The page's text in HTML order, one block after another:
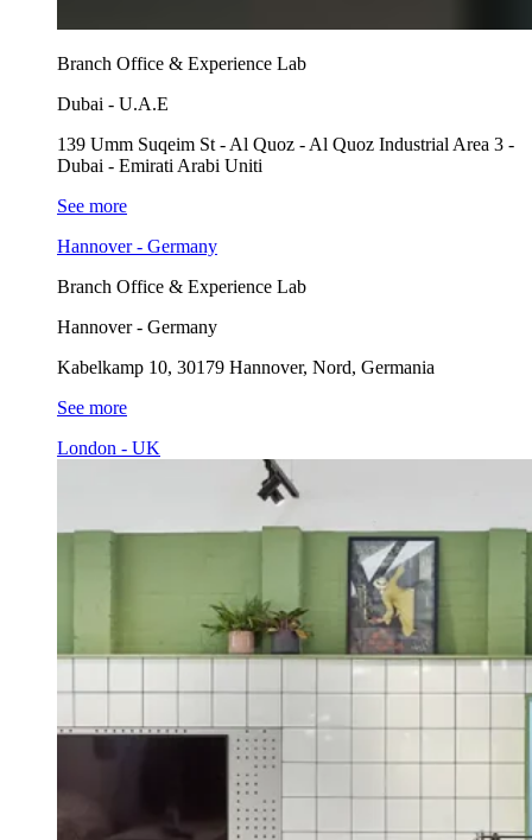
Branch Office & Experience Lab
Dubai - U.A.E
139 Umm Suqeim St - Al Quoz - Al Quoz Industrial Area 3 -
Dubai - Emirati Arabi Uniti
See more
Hannover - Germany
Branch Office & Experience Lab
Hannover - Germany
Kabelkamp 10, 30179 Hannover, Nord, Germania
See more
London - UK